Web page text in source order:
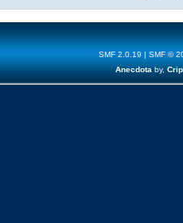
SMF 2.0.19 SMF ©
Anecdotaby, Crip